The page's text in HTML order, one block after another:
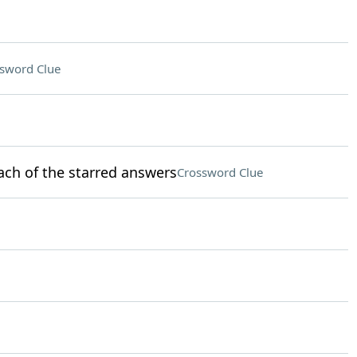
Clue
of the starred answersCrossword Clue